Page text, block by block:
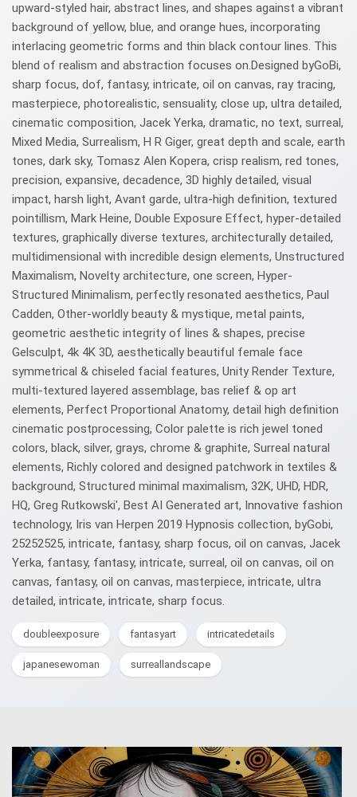
upward-styled hair, abstract lines, and shapes against a vibrant
background of yellow, blue, and orange hues, incorporating
interlacing geometric forms and thin black contour lines. This
blend of realism and abstraction focuses on.Designed byGoBi,
sharp focus, dof, fantasy, intricate, oil on canvas, ray tracing,
masterpiece, photorealistic, sensuality, close up, ultra detailed,
cinematic composition, Jacek Yerka, dramatic, no text, surreal,
Mixed Media, Surrealism, H R Giger, great depth and scale, earth
tones, dark sky, Tomasz Alen Kopera, crisp realism, red tones,
precision, expansive, decadence, 3D highly detailed, visual
impact, harsh light, Avant garde, ultra-high definition, textured
pointillism, Mark Heine, Double Exposure Effect, hyper-detailed
textures, graphically diverse textures, architecturally detailed,
multidimensional with incredible design elements, Unstructured
Maximalism, Novelty architecture, one screen, Hyper-
Structured Minimalism, perfectly resonated aesthetics, Paul
Cadden, Other-worldly beauty & mystique, metal paints,
geometric aesthetic integrity of lines & shapes, precise
Gelsculpt, 4k 4K 3D, aesthetically beautiful female face
symmetrical & chiseled facial features, Unity Render Texture,
multi-textured layered assemblage, bas relief & op art
elements, Perfect Proportional Anatomy, detail high definition
cinematic postprocessing, Color palette is rich jewel toned
colors, black, silver, grays, chrome & graphite, Surreal natural
elements, Richly colored and designed patchwork in textiles &
background, Structured minimal maximalism, 32K, UHD, HDR,
HQ, Greg Rutkowski', Best AI Generated art, Innovative fashion
technology, Iris van Herpen 2019 Hypnosis collection, byGobi,
25252525, intricate, fantasy, sharp focus, oil on canvas, Jacek
Yerka, fantasy, fantasy, intricate, surreal, oil on canvas, oil on
canvas, fantasy, oil on canvas, masterpiece, intricate, ultra
detailed, intricate, intricate, sharp focus.
doubleexposure fantasyart intricatedetails
japanesewoman surreallandscape